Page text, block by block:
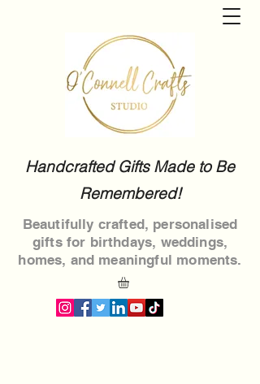
Handcrafted Gifts Made to Be
Remembered!
Beautifully crafted, personalised
gifts for birthdays, weddings,
homes, and meaningful moments.